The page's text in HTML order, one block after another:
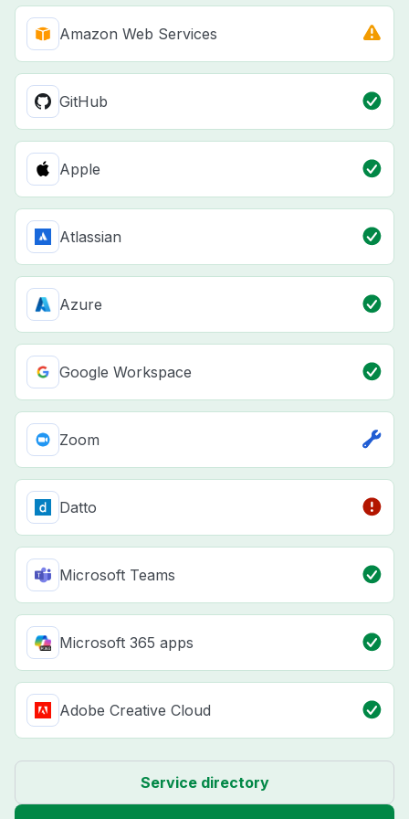
Amazon Web Services
GitHub
Apple
Atlassian
Azure
Google Workspace
Zoom
Datto
Microsoft Teams
Microsoft 365 apps
Adobe Creative Cloud
Service directory